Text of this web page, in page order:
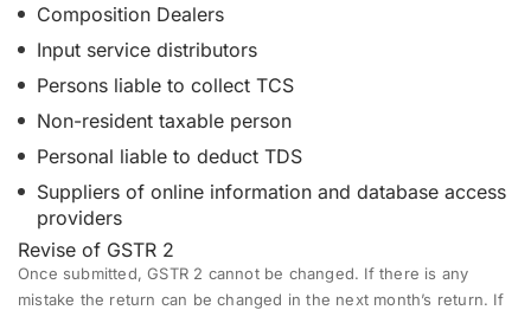
Composition Dealers
Input service distributors
Persons liable to collect TCS
Non-resident taxable person
Personal liable to deduct TDS
Suppliers of online information and database access
providers
Revise of GSTR 2
Once submitted, GSTR 2 cannot be changed. If there is any
mistake the return can be changed in the next month’s return. If